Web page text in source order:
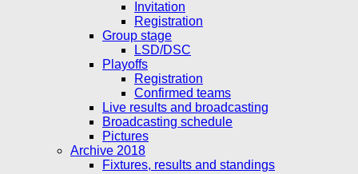
Invitation
Registration
Group stage
LSD/DSC
Playoffs
Registration
Confirmed teams
Live results and broadcasting
Broadcasting schedule
Pictures
Archive 2018
Fixtures, results and standings